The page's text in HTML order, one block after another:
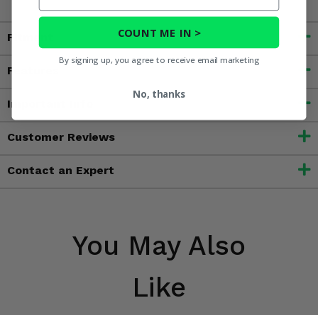
Fitment
Features
Important Info
Customer Reviews
Contact an Expert
You May Also
Like
COUNT ME IN >
By signing up, you agree to receive email marketing
No, thanks